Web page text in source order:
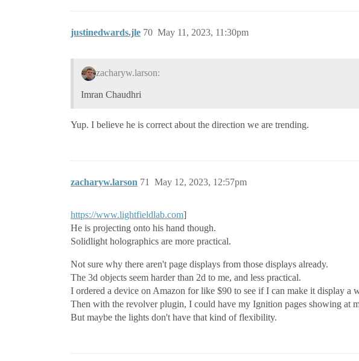
justinedwards.jle May 11, 2023, 11:30pm
70
zacharyw.larson:
Imran Chaudhri
Yup. I believe he is correct about the direction we are trending.
zacharyw.larson May 12, 2023, 12:57pm
71
https://www.lightfieldlab.com]
He is projecting onto his hand though.
Solidlight holographics are more practical.
Not sure why there aren't page displays from those displays already.
The 3d objects seem harder than 2d to me, and less practical.
I ordered a device on Amazon for like $90 to see if I can make it display a
Then with the revolver plugin, I could have my Ignition pages showing at
But maybe the lights don't have that kind of flexibility.